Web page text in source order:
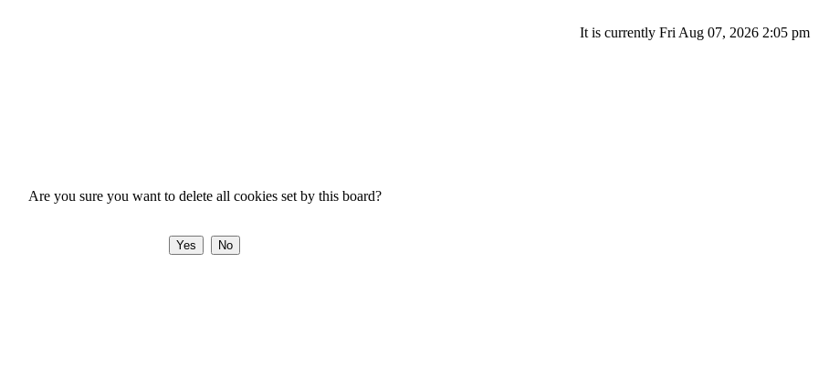
It is currently Fri Aug 07, 2026 2:05 pm
Are you sure you want to delete all cookies set by this board?